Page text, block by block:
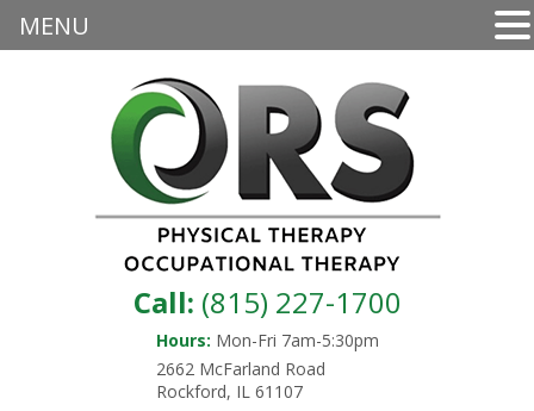
Call: (815) 227-1700
Hours: Mon-Fri 7am-5:30pm
2662 McFarland Road
Rockford, IL 61107
MENU